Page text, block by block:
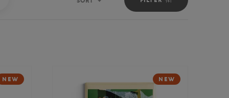
Sort
NEW NEW